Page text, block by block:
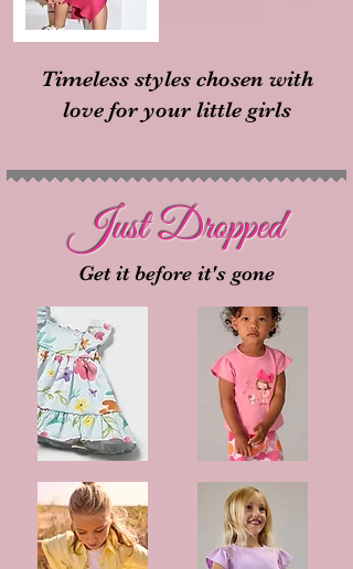
Timeless styles chosen with
love for your little girls
Just Dropped
Get it before it's gone